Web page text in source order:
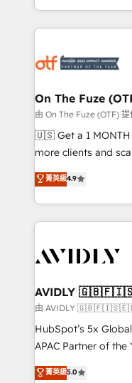
predictable revenue velocity. 🚀 GTM
Workshops &
mess." ⚙️ Elite Engineering & AI Scalable Architecture: Zero-
HubSpot Accreditations. AI-Powered RevOps:
custom AI agents,
reporting clarity. Security & Compliance: SOC 2 Type II and
HIPAA attested for
Five-Star Reviews
On The Fuze
由 On The Fuze (OTF) 提
🇺🇸 Get a 1 MONTH TRIAL 🇺🇸
more clients and
& 'Done For You' Services. 🚀 Who We Work
help lean, growing companies: -
Reduce no-shows -
Scale with less headcount ...by using
busy to learn the ins-and-
of mapping out AND
practices and
recommendations to
Partner (top 1% of
companies to help
菁英級4.9
AVIDLY
由 AVIDLY
HubSpot’s 5x
APAC Partner of the
fully accredited HubSpot
HubSpot projects
菁英級5.0